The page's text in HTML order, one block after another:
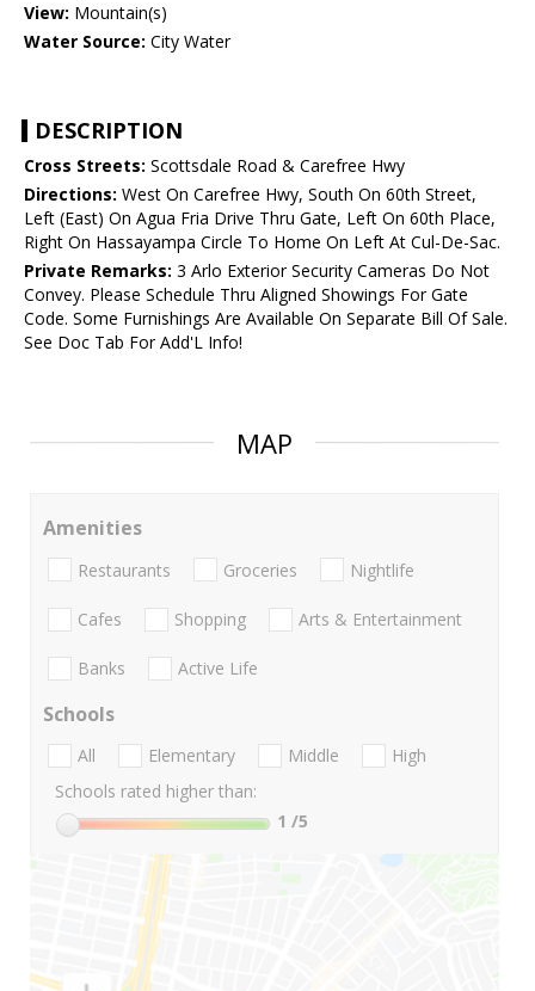
View: Mountain(s)
Water Source: City Water
DESCRIPTION
Cross Streets: Scottsdale Road & Carefree Hwy
Directions: West On Carefree Hwy, South On 60th Street,
Left (East) On Agua Fria Drive Thru Gate, Left On 60th Place,
Right On Hassayampa Circle To Home On Left At Cul-De-Sac.
Private Remarks: 3 Arlo Exterior Security Cameras Do Not
Convey. Please Schedule Thru Aligned Showings For Gate
Code. Some Furnishings Are Available On Separate Bill Of Sale.
See Doc Tab For Add'L Info!
MAP
Amenities
Restaurants Groceries Nightlife
Cafes Shopping Arts & Entertainment
Banks Active Life
Schools
All Elementary Middle
High
Schools rated higher than:
1 /5